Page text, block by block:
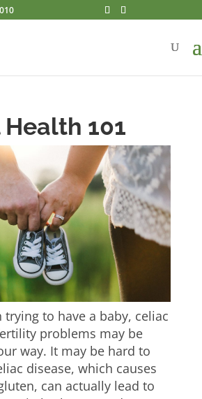
101
trying to have a baby, celiac
problems may be
way. It may be hard to
disease, which causes
can actually lead to